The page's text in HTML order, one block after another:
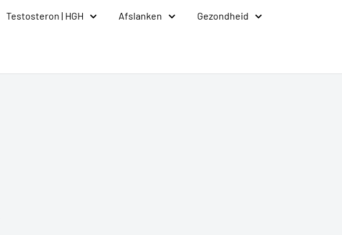
Testosteron | HGH Afslanken Gezondheid